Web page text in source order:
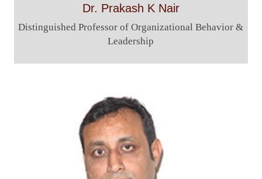
Dr. Prakash K Nair
Distinguished Professor of Organizational Behavior &
Leadership